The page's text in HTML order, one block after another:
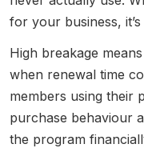
for your business,
High breakage
when renewal time
members using their
purchase behaviour
the program